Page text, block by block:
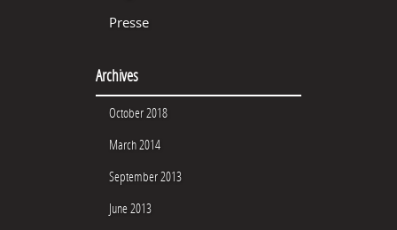
Presse
Archives
October 2018
March 2014
September 2013
June 2013